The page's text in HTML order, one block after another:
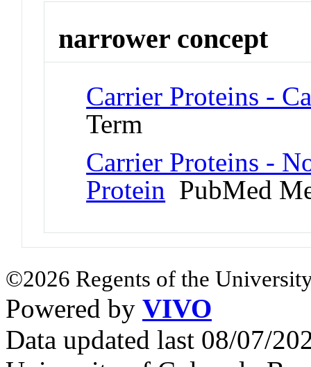
narrower concept
Carrier Proteins -
Term
Carrier Proteins -
Protein PubMed
©2026 Regents of the
Powered by VIVO
Data updated last 08/07/